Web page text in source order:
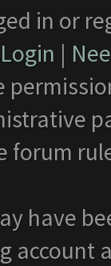
in or
Login |
forum
have
account